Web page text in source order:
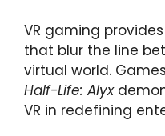
VR gaming
that blur the line
virtual world.
Half-Life: Alyx
VR in redefining